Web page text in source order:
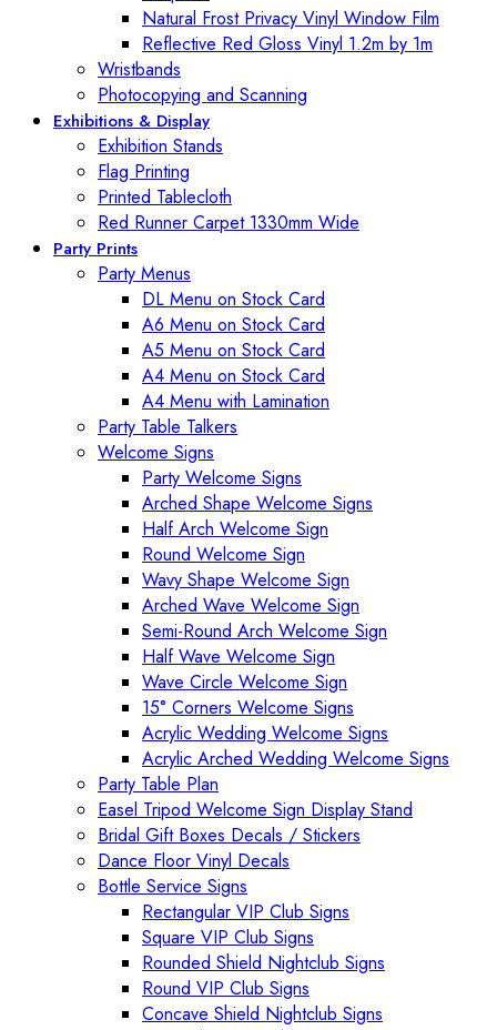
Natural Frost Privacy Vinyl Window Film
Reflective Red Gloss Vinyl 1.2m by 1m
Wristbands
Photocopying and Scanning
Exhibitions & Display
Exhibition Stands
Flag Printing
Printed Tablecloth
Red Runner Carpet 1330mm Wide
Party Prints
Party Menus
DL Menu on Stock Card
A6 Menu on Stock Card
A5 Menu on Stock Card
A4 Menu on Stock Card
A4 Menu with Lamination
Party Table Talkers
Welcome Signs
Party Welcome Signs
Arched Shape Welcome Signs
Half Arch Welcome Sign
Round Welcome Sign
Wavy Shape Welcome Sign
Arched Wave Welcome Sign
Semi-Round Arch Welcome Sign
Half Wave Welcome Sign
Wave Circle Welcome Sign
15° Corners Welcome Signs
Acrylic Wedding Welcome Signs
Acrylic Arched Wedding Welcome Signs
Party Table Plan
Easel Tripod Welcome Sign Display Stand
Bridal Gift Boxes Decals / Stickers
Dance Floor Vinyl Decals
Bottle Service Signs
Rectangular VIP Club Signs
Square VIP Club Signs
Rounded Shield Nightclub Signs
Round VIP Club Signs
Concave Shield Nightclub Signs